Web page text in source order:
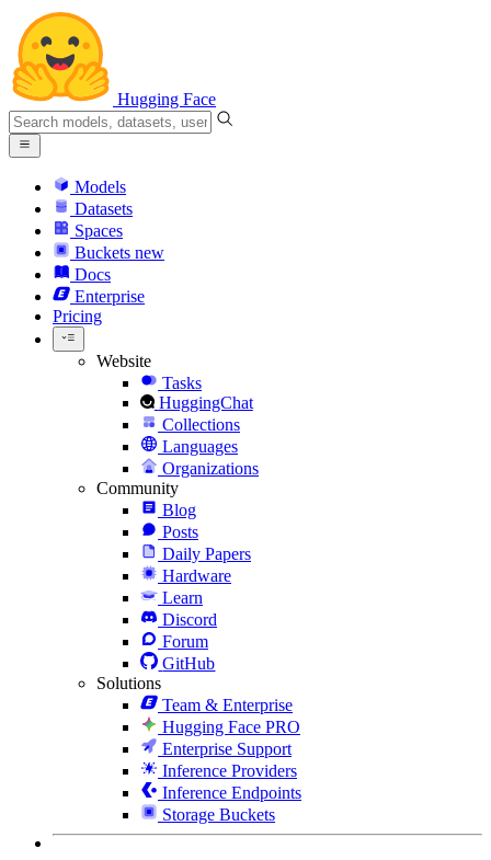
Hugging Face
Models
Datasets
Spaces
Buckets new
Docs
Enterprise
Pricing
Website
Tasks
HuggingChat
Collections
Languages
Organizations
Community
Blog
Posts
Daily Papers
Hardware
Learn
Discord
Forum
GitHub
Solutions
Team & Enterprise
Hugging Face PRO
Enterprise Support
Inference Providers
Inference Endpoints
Storage Buckets